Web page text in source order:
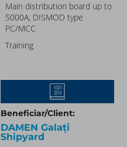
Main distribution board up to
5000A, DISMOD type
PC/MCC
Training
Beneficiar/Client:
DAMEN Galați
Shipyard